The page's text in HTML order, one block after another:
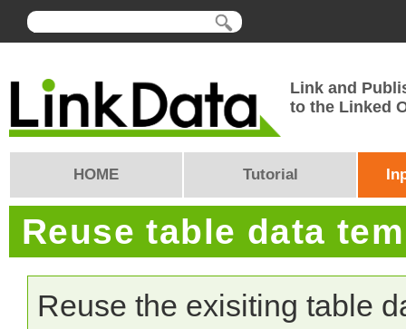
Link and
to the Linked
HOME Tutorial
Reuse table data
Reuse the exisiting table